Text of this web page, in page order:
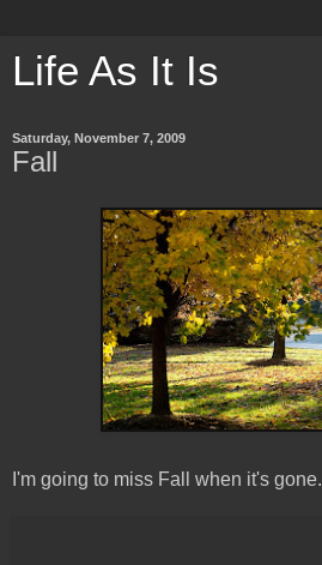
Life As It Is
Saturday, November 7, 2009
Fall
I'm going to miss Fall when it's gone.